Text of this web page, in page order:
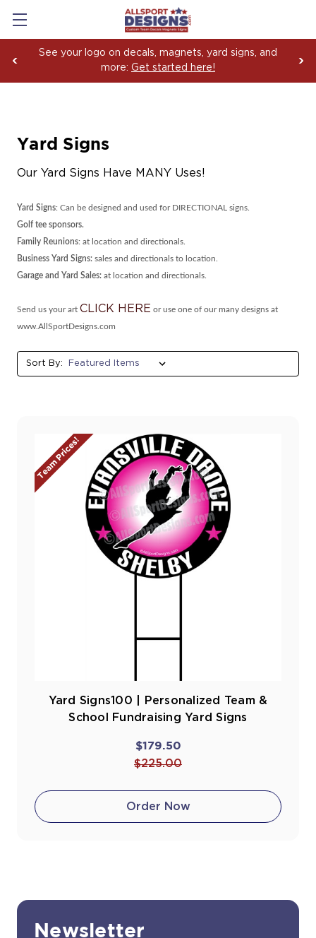
See your logo on decals, magnets, yard signs, and
more: Get started here!
Yard Signs
Our Yard Signs Have MANY Uses!
Yard Signs: Can be designed and used for DIRECTIONAL signs.
Golf tee sponsors.
Family Reunions: at location and directionals.
Business Yard Signs: sales and directionals to location.
Garage and Yard Sales: at location and directionals.
Send us your art CLICK HERE or use one of our many designs at
www.AllSportDesigns.com
Sort By:
Team Prices!
Yard Signs100 | Personalized Team &
School Fundraising Yard Signs
$179.50
$225.00
Order Now
Newsletter